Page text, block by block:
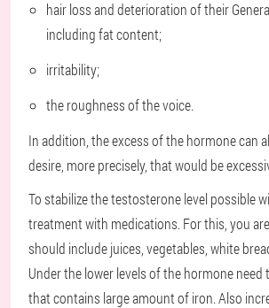
hair loss and deterioration of their
including fat content;
irritability;
the roughness of the voice.
In addition, the excess of the hormone can
desire, more precisely, that would be
To stabilize the testosterone level possible
treatment with medications. For this, you
should include juices, vegetables, white
Under the lower levels of the hormone
that contains large amount of iron. Also